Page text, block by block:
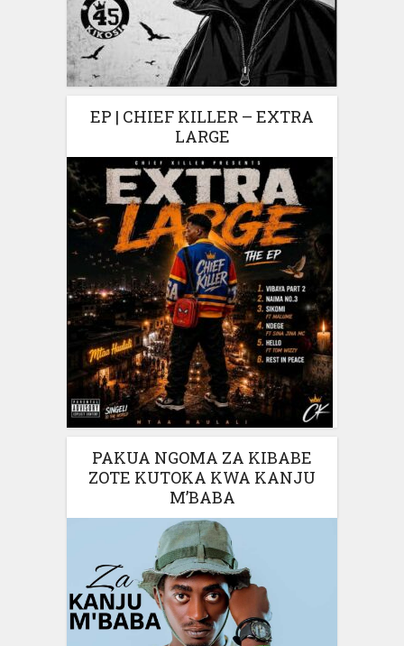
EP | CHIEF KILLER – EXTRA
LARGE
PAKUA NGOMA ZA KIBABE
ZOTE KUTOKA KWA KANJU
M’BABA